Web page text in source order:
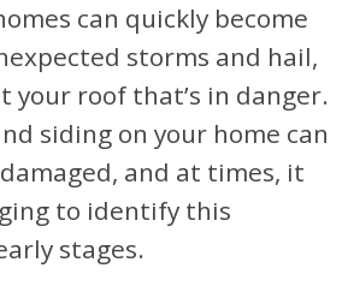
can quickly become
storms and hail,
your roof that’s in danger.
siding on your home can
and at times, it
to identify this
stages.